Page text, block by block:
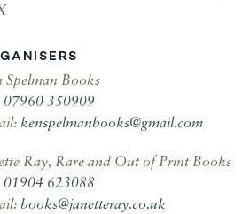
Spelman Books
07960 350909
kenspelmanbooks@gmail.com
Ray, Rare and Out of Print Books
01904 623088
books@janetteray.co.uk